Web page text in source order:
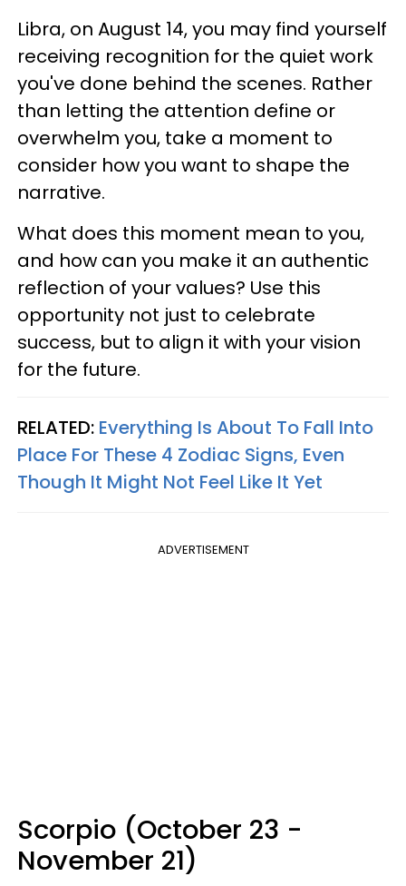
Libra, on August 14, you may find yourself
receiving recognition for the quiet work
you've done behind the scenes. Rather
than letting the attention define or
overwhelm you, take a moment to
consider how you want to shape the
narrative.
What does this moment mean to you,
and how can you make it an authentic
reflection of your values? Use this
opportunity not just to celebrate
success, but to align it with your vision
for the future.
RELATED: Everything Is About To Fall Into
Place For These 4 Zodiac Signs, Even
Though It Might Not Feel Like It Yet
ADVERTISEMENT
Scorpio (October 23 -
November 21)